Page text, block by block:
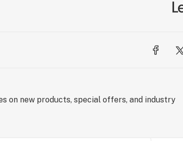
on new products, special offers, and industry